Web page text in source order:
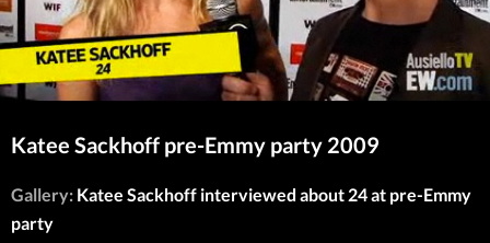
Katee Sackhoff pre-Emmy party 2009
Gallery: Katee Sackhoff interviewed about 24 at pre-Emmy
party